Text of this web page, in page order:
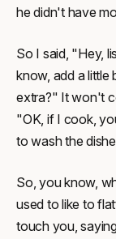
he didn't have
So I said, "Hey,
know, add a little
extra?" It won't
"OK, if I cook,
to wash the
So, you know,
used to like to
touch you,